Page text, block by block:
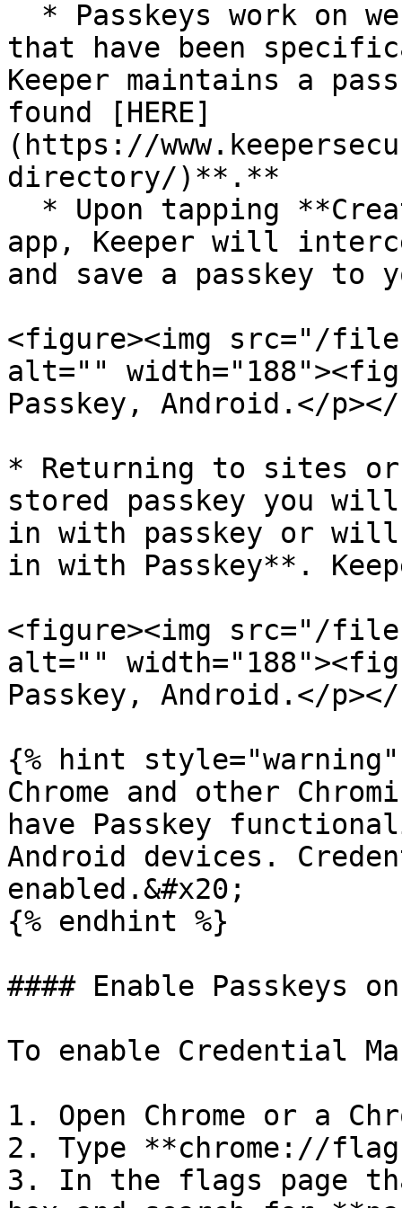
that have been
Keeper maintains a
found [HERE]
(https://
directory/)**.**
app, Keeper will
and save a passkey to
<figure><img src="/files/
alt=""
Passkey, Android.</
* Returning to sites or
stored passkey you
in with passkey or
in with Passkey**.
<figure><img src="/files/
alt=""
Passkey, Android.</
{% hint style="warning"
Chrome and other
have Passkey
Android devices.
enabled.&#x20;
{% endhint %}
#### Enable Passkeys
To enable Credential
1. Open Chrome or a
2. Type **chrome://
3. In the flags page